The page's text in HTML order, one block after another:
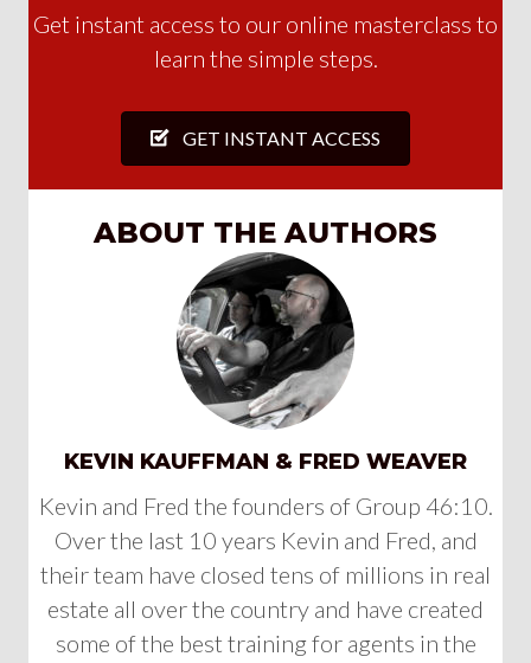
Get instant access to our online masterclass to
learn the simple steps.
GET INSTANT ACCESS
ABOUT THE AUTHORS
KEVIN KAUFFMAN & FRED WEAVER
Kevin and Fred the founders of Group 46:10.
Over the last 10 years Kevin and Fred, and
their team have closed tens of millions in real
estate all over the country and have created
some of the best training for agents in the